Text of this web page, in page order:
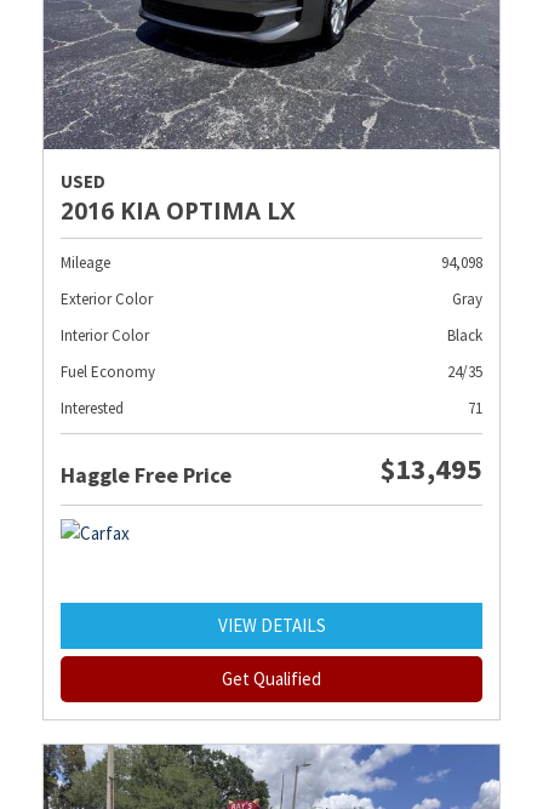
USED
2016 KIA OPTIMA LX
Mileage
94,098
Exterior Color
Gray
Interior Color
Black
Fuel Economy
24/35
Interested
71
Haggle Free Price $13,495
VIEW DETAILS
Get Qualified